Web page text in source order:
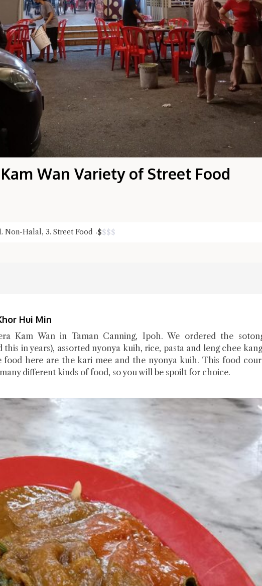
Wan Variety of Street Food
Non-Halal, 3. Street Food $$$$
Hui Min
Kam Wan in Taman Canning, Ipoh. We ordered the
this in years), assorted nyonya kuih, rice, pasta and leng chee
food here are the kari mee and the nyonya kuih. This food
different kinds of food, so you will be spoilt for choice.
Hi there, I'm the Chiefeater AI at your service 🤗
Try the preset questions below or type in your own question. Ask
answer!